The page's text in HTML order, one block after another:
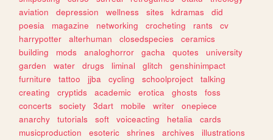
aviation
depression wellness sites kdramas
did
poesia
magazine networking crocheting rants
cv
harrypotter
alterhuman closedspecies
ceramics
building
mods analoghorror gacha quotes
university
garden
water drugs liminal glitch
genshinimpact
furniture
tattoo jjba cycling schoolproject
talking
creating
cryptids academic erotica ghosts
foss
concerts
society 3dart mobile writer
onepiece
anarchy
tutorials soft voiceacting hetalia
cards
musicproduction
esoteric shrines archives
illustrations